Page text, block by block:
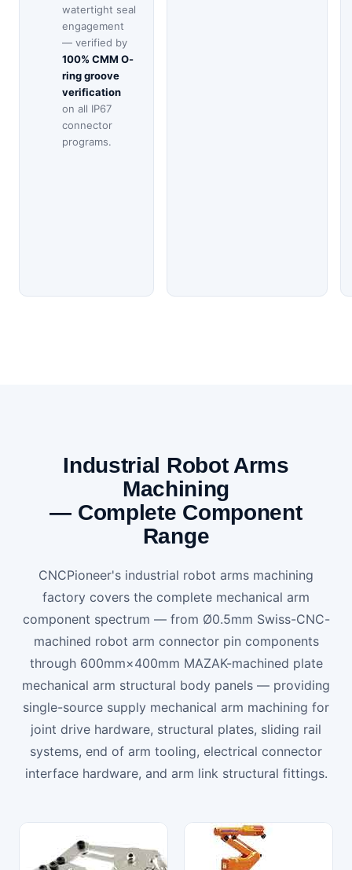
watertight seal
engagement
— verified by
100% CMM O-
ring groove
verification
on all IP67
connector
programs.
Industrial Robot Arms
Machining
— Complete Component
Range
CNCPioneer's industrial robot arms machining
factory covers the complete mechanical arm
component spectrum — from Ø0.5mm Swiss-CNC-
machined robot arm connector pin components
through 600mm×400mm MAZAK-machined plate
mechanical arm structural body panels — providing
single-source supply mechanical arm machining for
joint drive hardware, structural plates, sliding rail
systems, end of arm tooling, electrical connector
interface hardware, and arm link structural fittings.